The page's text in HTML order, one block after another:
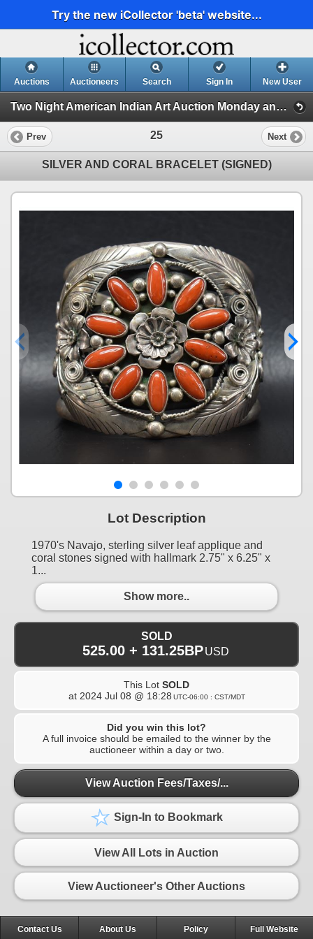
Try the new iCollector 'beta' website...
Auctions Auctioneers Search Sign In New User
Two Night American Indian Art Auction Monday and Tuesday July 8th and 9th,2024 (Session 1)
Prev 25 Next
SILVER AND CORAL BRACELET (SIGNED)
Lot Description
1970's Navajo, sterling silver leaf applique and
coral stones signed with hallmark 2.75" x 6.25" x
1...
Show more..
SOLD
525.00 + 131.25BPUSD
This Lot SOLD
at 2024 Jul 08 @ 18:28 UTC-06:00 : CST/MDT
Did you win this lot?
A full invoice should be emailed to the winner by the
auctioneer within a day or two.
View Auction Fees/Taxes/...
Sign-In to Bookmark
View All Lots in Auction
View Auctioneer's Other Auctions
Contact Us About Us Policy Full Website